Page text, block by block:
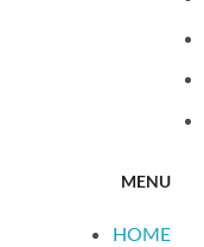
MENU
HOME